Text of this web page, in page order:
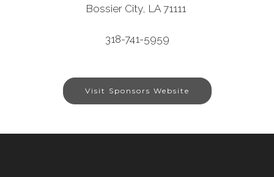
Bossier City, LA 71111
318-741-5959
Visit Sponsors Website